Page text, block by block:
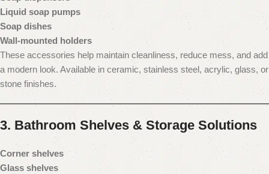
Liquid soap pumps
Soap dishes
Wall-mounted holders
These accessories help maintain cleanliness, reduce mess, and add
a modern look. Available in ceramic, stainless steel, acrylic, glass, or
stone finishes.
3. Bathroom Shelves & Storage Solutions
Corner shelves
Glass shelves